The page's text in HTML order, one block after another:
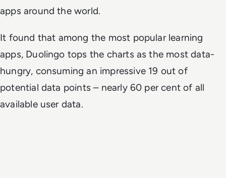
apps around the world.
It found that among the most popular learning
apps, Duolingo tops the charts as the most data-
hungry, consuming an impressive 19 out of
potential data points – nearly 60 per cent of all
available user data.